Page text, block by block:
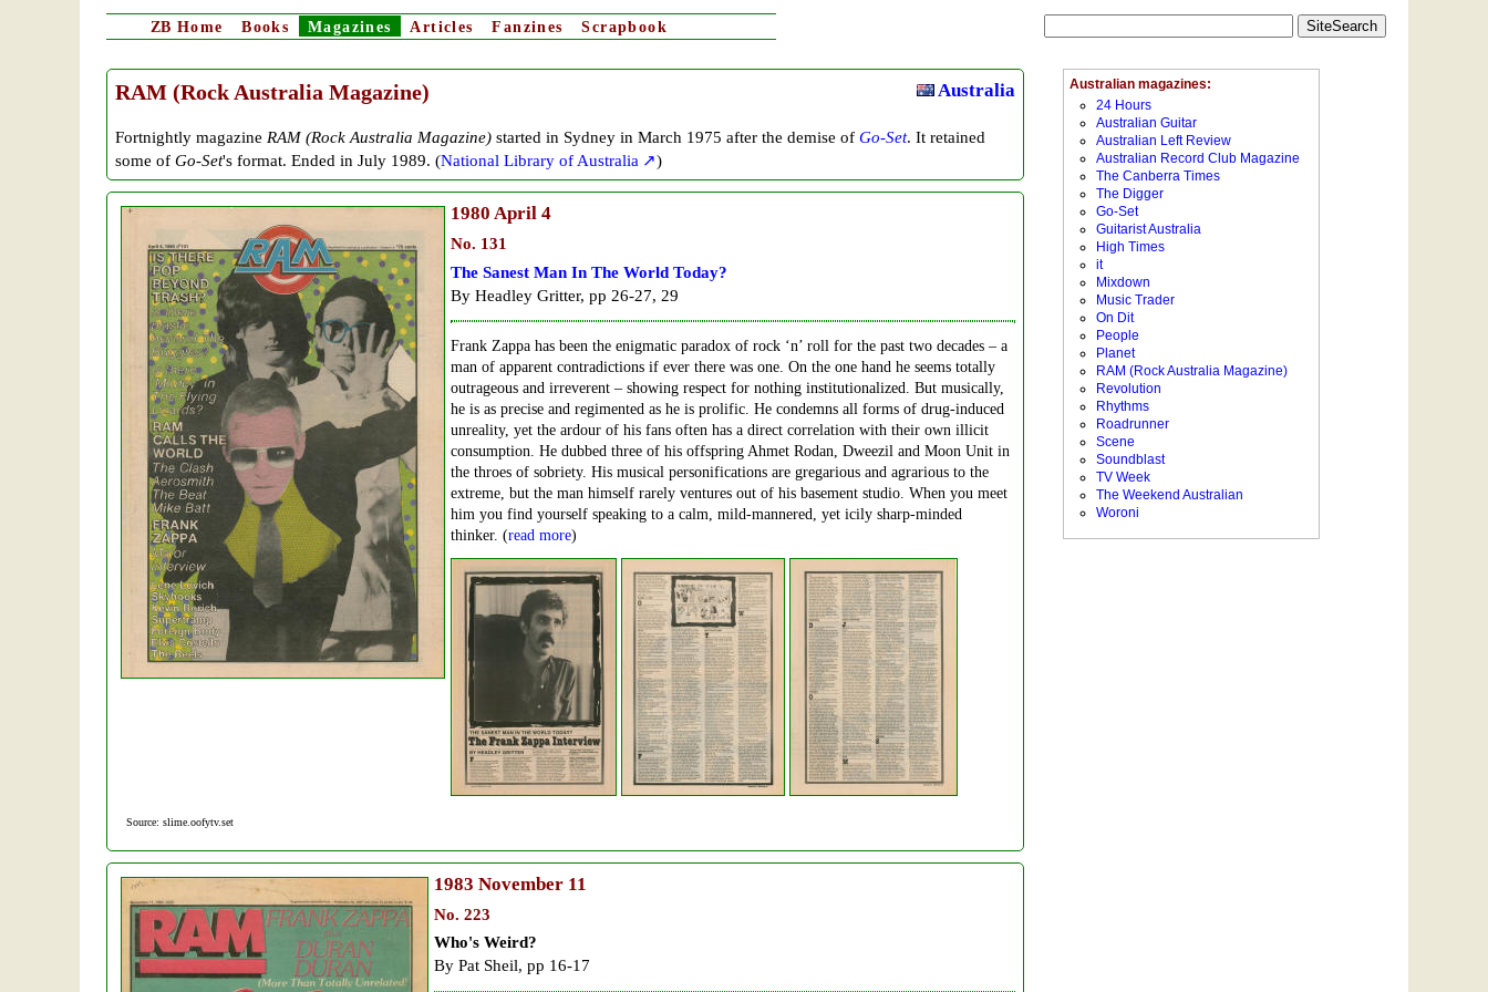
ZB Home Books Magazines Articles Fanzines Scrapbook
RAM (Rock Australia Magazine) Australia
Fortnightly magazine RAM (Rock Australia Magazine) started in Sydney in March 1975 after the demise of Go-Set. It retained
some of Go-Set's format. Ended in July 1989. (National Library of Australia )
1980 April 4
No. 131
The Sanest Man In The World Today?
By Headley Gritter, pp 26-27, 29
Frank Zappa has been the enigmatic paradox of rock ‘n’ roll for the past two decades – a
man of apparent contradictions if ever there was one. On the one hand he seems totally
outrageous and irreverent – showing respect for nothing institutionalized. But musically,
he is as precise and regimented as he is prolific. He condemns all forms of drug-induced
unreality, yet the ardour of his fans often has a direct correlation with their own illicit
consumption. He dubbed three of his offspring Ahmet Rodan, Dweezil and Moon Unit in
the throes of sobriety. His musical personifications are gregarious and agrarious to the
extreme, but the man himself rarely ventures out of his basement studio. When you meet
him you find yourself speaking to a calm, mild-mannered, yet icily sharp-minded
thinker. (read more)
Source: slime.oofytv.set
1983 November 11
No. 223
Who's Weird?
By Pat Sheil, pp 16-17